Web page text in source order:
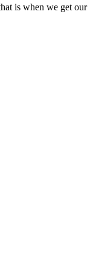
is when we get our